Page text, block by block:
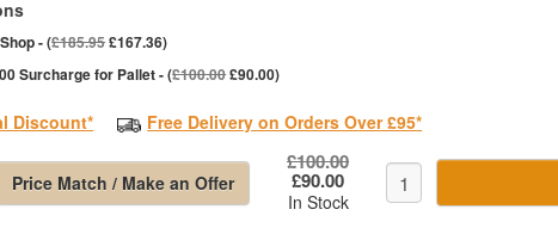
- (£185.95£167.36)
Surcharge for Pallet - (£100.00£90.00)
Discount* Free Delivery on Orders Over £95*
Price Match / Make an Offer
£100.00
£90.00
In Stock